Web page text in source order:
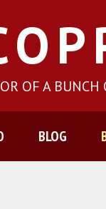
OF A BUNCH
BLOG